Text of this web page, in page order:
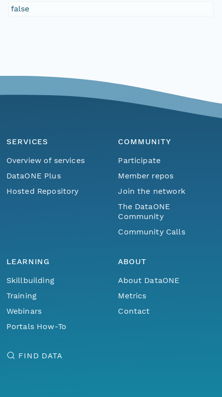
false
SERVICES
Overview of services
DataONE Plus
Hosted Repository
COMMUNITY
Participate
Member repos
Join the network
The DataONE
Community
Community Calls
LEARNING
Skillbuilding
Training
Webinars
Portals How-To
ABOUT
About DataONE
Metrics
Contact
FIND DATA